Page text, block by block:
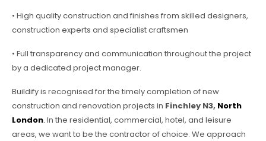
• High quality construction and finishes from skilled designers,
construction experts and specialist craftsmen
• Full transparency and communication throughout the project
by a dedicated project manager.
Buildify is recognised for the timely completion of new
construction and renovation projects in Finchley N3, North
London. In the residential, commercial, hotel, and leisure
areas, we want to be the contractor of choice. We approach